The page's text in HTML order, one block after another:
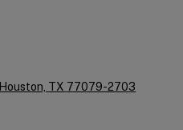
Houston, TX 77079-2703